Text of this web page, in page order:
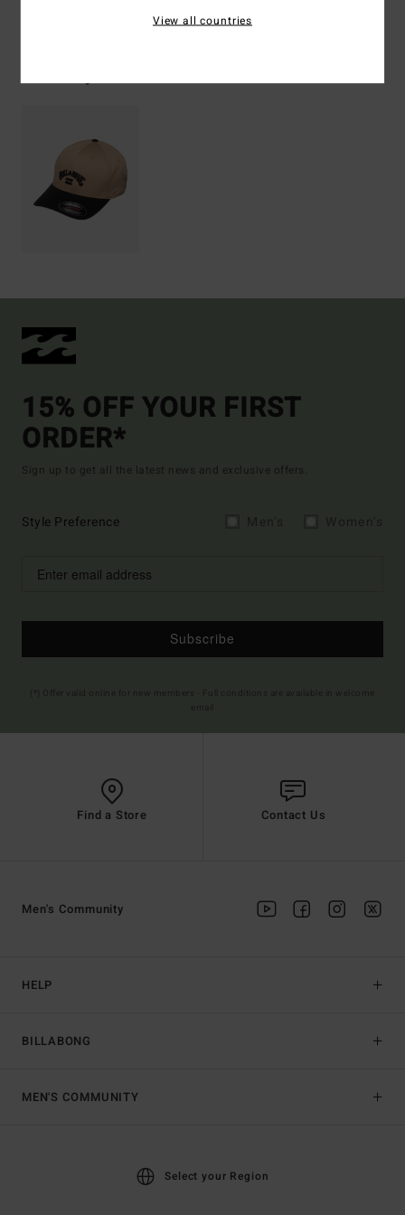
15% OFF YOUR FIRST
ORDER*
Sign up to get all the latest news and exclusive offers.
Style Preference
Subscribe
Find a Store Contact Us
HELP
BILLABONG
Men's Community
MEN'S COMMUNITY
Select your Region
View all countries